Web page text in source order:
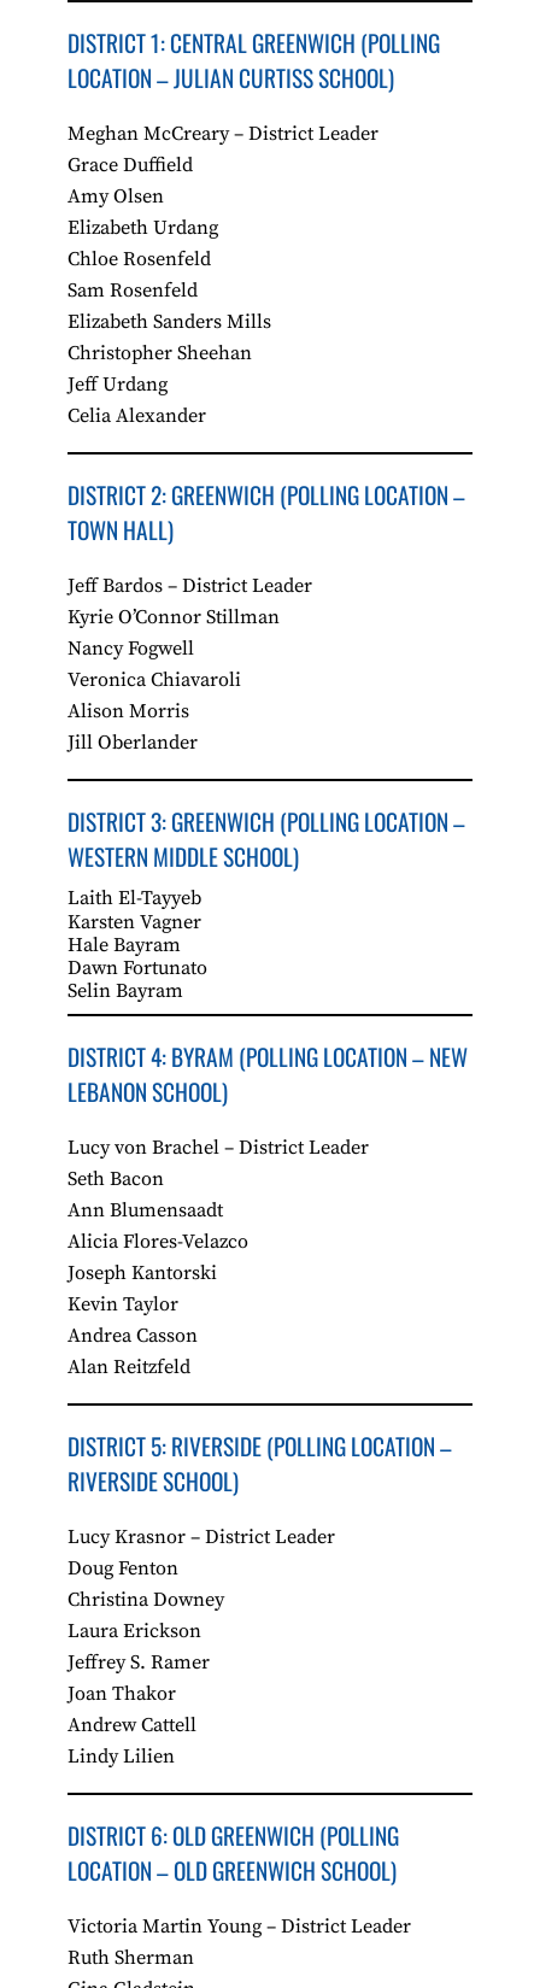
DISTRICT 1: CENTRAL GREENWICH (POLLING
LOCATION – JULIAN CURTISS SCHOOL)
Meghan McCreary – District Leader
Grace Duffield
Amy Olsen
Elizabeth Urdang
Chloe Rosenfeld
Sam Rosenfeld
Elizabeth Sanders Mills
Christopher Sheehan
Jeff Urdang
Celia Alexander
DISTRICT 2: GREENWICH​ (POLLING LOCATION –
TOWN HALL)
Jeff Bardos – District Leader
Kyrie O’Connor Stillman
Nancy Fogwell
Veronica Chiavaroli
Alison Morris
Jill Oberlander
DISTRICT 3: GREENWICH (POLLING LOCATION –
WESTERN MIDDLE SCHOOL)
Laith El-Tayyeb
Karsten Vagner
Hale Bayram
Dawn Fortunato
Selin Bayram
DISTRICT 4: BYRAM (POLLING LOCATION – NEW
LEBANON SCHOOL)
Lucy von Brachel – District Leader
Seth Bacon
Ann Blumensaadt
Alicia Flores-Velazco
Joseph Kantorski
Kevin Taylor
Andrea Casson
Alan Reitzfeld
DISTRICT 5: RIVERSIDE (POLLING LOCATION –
RIVERSIDE SCHOOL)
Lucy Krasnor – District Leader
Doug Fenton
Christina Downey
Laura Erickson
Jeffrey S. Ramer
Joan Thakor
Andrew Cattell
Lindy Lilien
DISTRICT 6: OLD GREENWICH​ (POLLING
LOCATION – OLD GREENWICH SCHOOL)
Victoria Martin Young – District Leader
Ruth Sherman